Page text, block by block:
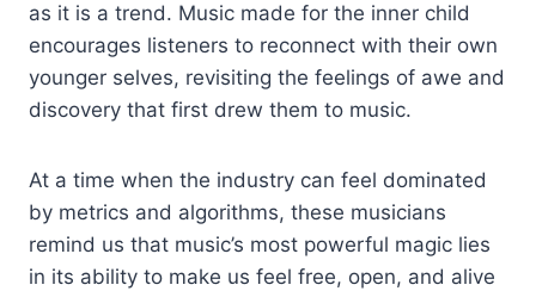
as it is a trend. Music made for the inner child
encourages listeners to reconnect with their own
younger selves, revisiting the feelings of awe and
discovery that first drew them to music.
At a time when the industry can feel dominated
by metrics and algorithms, these musicians
remind us that music’s most powerful magic lies
in its ability to make us feel free, open, and alive